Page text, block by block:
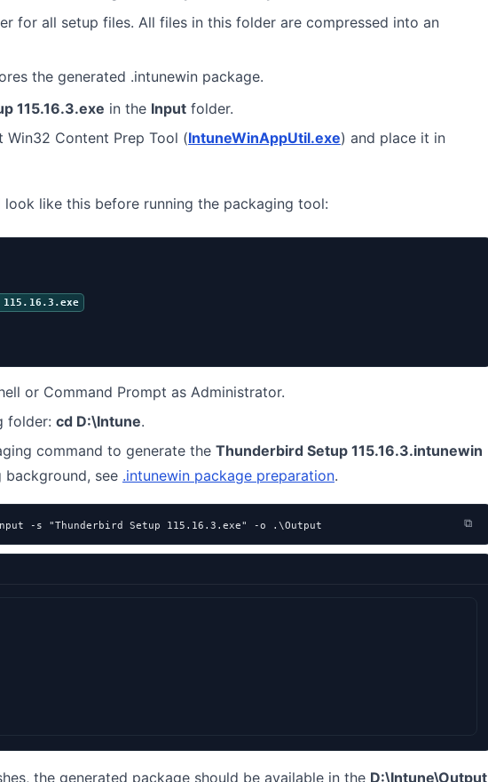
for all setup files. All files in this folder are compressed into an
the generated .intunewin package.
115.16.3.exe in the Inputfolder.
Content Prep Tool (IntuneWinAppUtil.exe) and place it in
like this before running the packaging tool:
or Command Prompt as Administrator.
folder: cd D:\Intune.
command to generate the Thunderbird Setup 115.16.3.intunewin
background, see .intunewin package preparation.
-s "Thunderbird Setup 115.16.3.exe" -o .\Output ⧉
the generated package should be available in the D:\Intune\Output